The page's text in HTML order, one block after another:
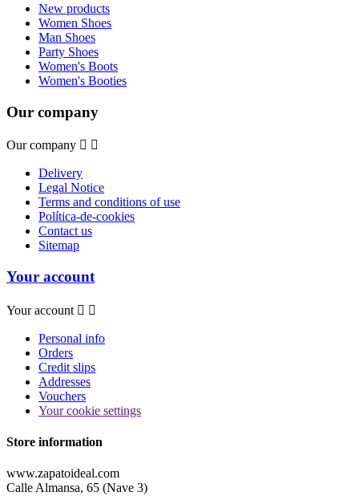
New products
Women Shoes
Man Shoes
Party Shoes
Women's Boots
Women's Booties
Our company
Our company  
Delivery
Legal Notice
Terms and conditions of use
Política-de-cookies
Contact us
Sitemap
Your account
Your account  
Personal info
Orders
Credit slips
Addresses
Vouchers
Your cookie settings
Store information
www.zapatoideal.com
Calle Almansa, 65 (Nave 3)